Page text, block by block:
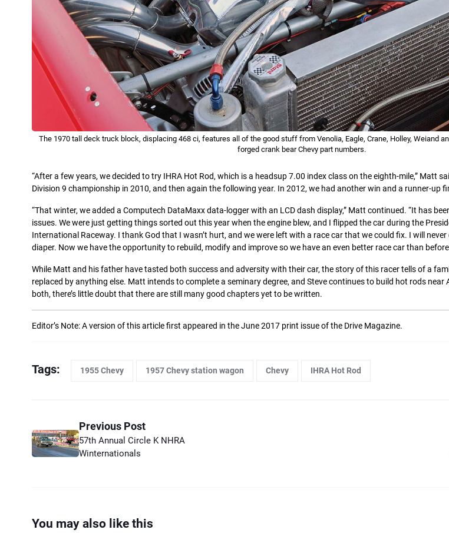
The 1970 tall deck truck block, displacing 468 ci, features all of the good stuff from Venolia, Eagle, Crane, Holley, Weiand
forged crank bear Chevy part numbers.
“After a few years, we decided to try IHRA Hot Rod, which is a headsup 7.00 index class on the eighth-mile,” Matt
Division 9 championship in 2010, and then again the following year. In 2012, we had another win and a runner-up
“That winter, we added a Computech DataMaxx data-logger with an LCD dash display,” Matt continued. “It has
issues. We were just getting things sorted out this year when the engine blew, and I flipped the car during the
International Raceway. I thank God that I wasn’t hurt, and we were left with a race car that we could fix. I will
diaper. Now we have the opportunity to rebuild, modify and improve so we have an even better race car than
While Matt and his father have tasted both success and adversity with their car, the story of this racer tells of a
replaced by anything else. Matt intends to complete a seminary degree, and Steve continues to build hot rods near
both, there’s little doubt that there are still many good chapters yet to be written.
Editor’s Note: A version of this article first appeared in the June 2017 print issue of the Drive Magazine.
Tags: 1955 Chevy 1957 Chevy station wagon Chevy IHRA Hot Rod
Previous Post
57th Annual Circle K NHRA
Winternationals
You may also like this